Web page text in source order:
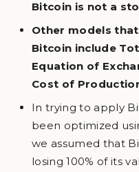
Bitcoin is not a
Other models
Bitcoin include
Equation of
Cost of
In trying to apply
been optimized
we assumed that
losing 100% of its